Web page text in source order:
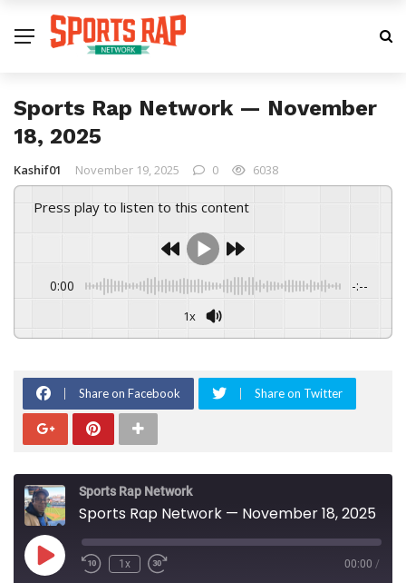
Sports Rap Network — November
18, 2025
Kashif01 November 19, 2025 0 6038
Press play to listen to this content
0:00 -:--
1x
Share on Facebook Share on Twitter
Sports Rap Network
Sports Rap Network — November 18, 2025
1x 00:00 /